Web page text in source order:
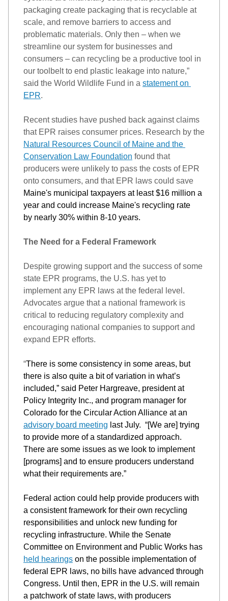
packaging create packaging that is recyclable at
scale, and remove barriers to access and
problematic materials. Only then – when we
streamline our system for businesses and
consumers – can recycling be a productive tool in
our toolbelt to end plastic leakage into nature,”
said the World Wildlife Fund in a statement on
EPR.
Recent studies have pushed back against claims
that EPR raises consumer prices.
Natural Resources Council of Maine and the
Conservation Law Foundation found that
producers were unlikely to pass the costs of EPR
onto consumers, and that EPR laws cou ld save
Maine's municipal taxpayers at least $16 million a
year and could increase Maine's recycling rate
by nearly 30% within 8-10 years.
The Need for a Federal Framework
Despite growing support and the success of some
state EPR programs, the U.S. has yet to
Advocates argue that a national framework is
critical to reducing regulatory complexity and
encouraging national companies to support and
expand EPR efforts.
“There is some consistency in some areas, but
there is also quite a bit of variation in what’s
included,” said Peter Hargreave, president at
Policy Integrity Inc., and program manager for
Colorado for the Circular Action Alliance at a
advisory board meeting last July. “[We are] trying
There are some issues as we look to implement
[programs] and to ensure producers understand
what their requirements are.”
Federal action could help provide producers with
responsibilities and unlock new funding for
recycling infrastructure. While the Senate
Committee
held hearings on the possible implementation of
Congress. Until then, EPR in the U.S. will remain
a patchwork of state laws, with producers